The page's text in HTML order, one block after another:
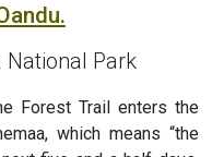
Park
Forest Trail enters the
which means “the